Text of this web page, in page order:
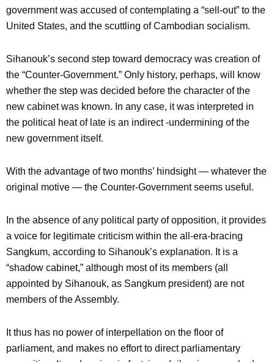
government was accused of contemplating a “sell-out” to the
United States, and the scuttling of Cambodian socialism.
Sihanouk’s second step toward democracy was creation of
the “Counter-Government.” Only history, perhaps, will know
whether the step was decided before the character of the
new cabinet was known. In any case, it was interpreted in
the political heat of late is an indirect -undermining of the
new government itself.
With the advantage of two months’ hindsight — whatever the
original motive — the Counter-Government seems useful.
In the absence of any political party of opposition, it provides
a voice for legitimate criticism within the all-era-bracing
Sangkum, according to Sihanouk’s explanation. It is a
“shadow cabinet,” although most of its members (all
appointed by Sihanouk, as Sangkum president) are not
members of the Assembly.
It thus has no power of interpellation on the floor of
parliament, and makes no effort to direct parliamentary